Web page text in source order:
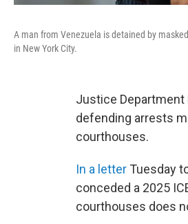
A man from Venezuela is detained by
in New York City.
Justice
defending arrests
courthouses.
In a letter Tuesday
conceded a 2025
courthouses does